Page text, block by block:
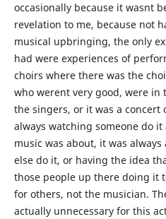
occasionally because it wasnt
revelation to me, because not
musical upbringing, the only
had were experiences of
choirs where there was the
who werent very good, were
the singers, or it was a concert
always watching someone do
music was about, it was
else do it, or having the idea
those people up there doing it
for others, not the musician.
actually unnecessary for this